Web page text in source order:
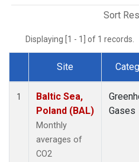
Sort
Displaying [1 - 1] of 1 records.
Dataset Number
Site
1
Baltic Sea,
Poland (BAL)
Monthly
averages of
CO2
Gases